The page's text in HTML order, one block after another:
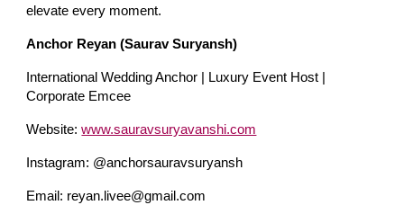
elevate every moment.
Anchor Reyan (Saurav Suryansh)
International Wedding Anchor | Luxury Event Host |
Corporate Emcee
Website: www.sauravsuryavanshi.com
Instagram: @anchorsauravsuryansh
Email: reyan.livee@gmail.com